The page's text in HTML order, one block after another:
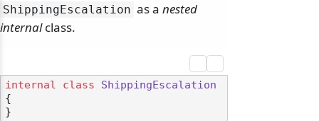
ShippingEscalation as a nested
internalclass.
internal class
ShippingEscalation
{